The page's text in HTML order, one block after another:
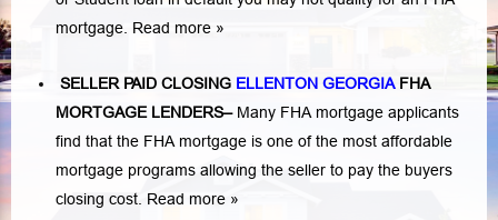
mortgage. Read more »
SELLER PAID CLOSING ELLENTON GEORGIA FHA
MORTGAGE LENDERS– Many FHA mortgage applicants
find that the FHA mortgage is one of the most affordable
mortgage programs allowing the seller to pay the buyers
closing cost. Read more »